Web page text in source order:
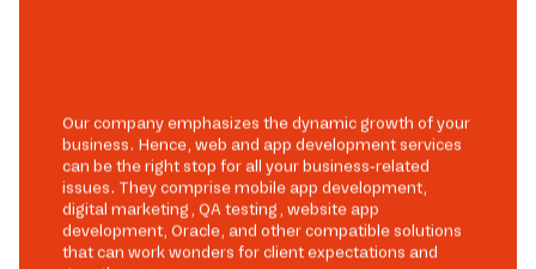
Our company emphasizes the dynamic growth of your
business. Hence, web and app development services
can be the right stop for all your business-related
issues. They comprise mobile app development,
digital marketing, QA testing, website app
development, Oracle, and other compatible solutions
that can work wonders for client expectations and